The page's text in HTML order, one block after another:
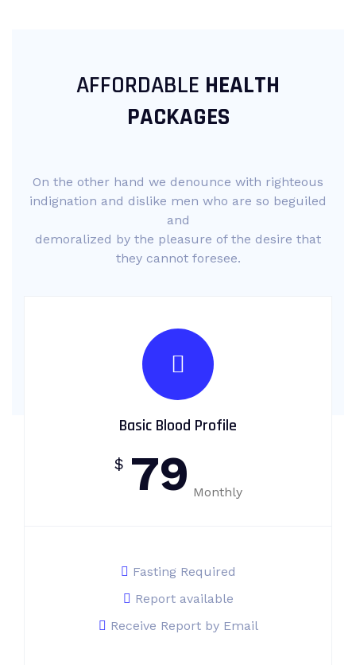
AFFORDABLE HEALTH
PACKAGES
On the other hand we denounce with righteous
indignation and dislike men who are so beguiled
and
demoralized by the pleasure of the desire that
they cannot foresee.
Basic Blood Profile
$ 79 Monthly
Fasting Required
Report available
Receive Report by Email